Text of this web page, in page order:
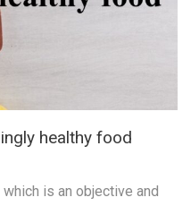
healthy food
is an objective and